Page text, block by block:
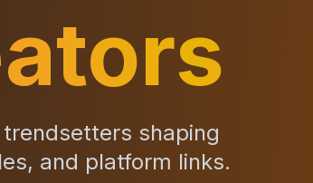
shaping
and platform links.